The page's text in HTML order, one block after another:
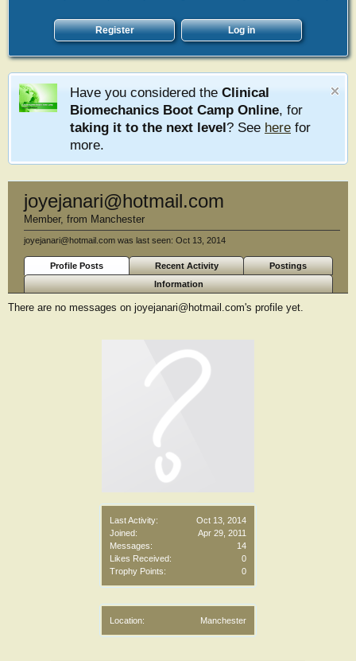
Register Log in
Have you considered the Clinical
Biomechanics Boot Camp Online, for
taking it to the next level? See here for
more.
Last Activity:
Oct 13, 2014
Joined:
Apr 29, 2011
Messages:
14
Likes Received:
0
Trophy Points:
0
Location: Manchester
joyejanari@hotmail.com
Member, from Manchester
joyejanari@hotmail.com was last seen: Oct 13, 2014
Profile Posts Recent Activity
Postings
Information
There are no messages on joyejanari@hotmail.com's profile yet.